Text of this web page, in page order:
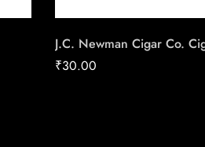
J.C. Newman Cigar Co.
₹30.00